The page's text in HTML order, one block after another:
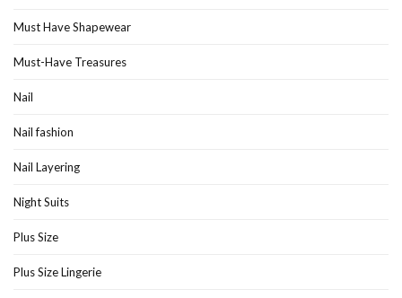
Must Have Shapewear
Must-Have Treasures
Nail
Nail fashion
Nail Layering
Night Suits
Plus Size
Plus Size Lingerie